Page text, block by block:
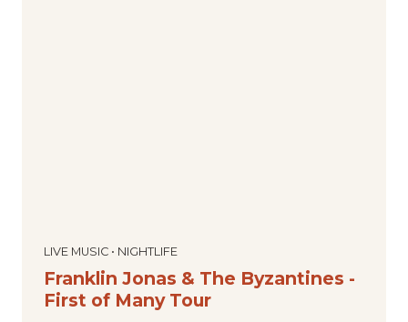
LIVE MUSIC • NIGHTLIFE
Franklin Jonas & The Byzantines -
First of Many Tour